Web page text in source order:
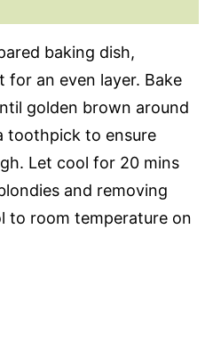
baking dish,
an even layer. Bake
golden brown around
toothpick to ensure
Let cool for 20 mins
and removing
to room temperature on